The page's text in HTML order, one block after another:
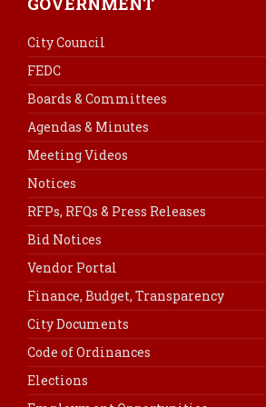
City Council
FEDC
Boards & Committees
Agendas & Minutes
Meeting Videos
Notices
RFPs, RFQs & Press Releases
Bid Notices
Vendor Portal
Finance, Budget, Transparency
City Documents
Code of Ordinances
Elections